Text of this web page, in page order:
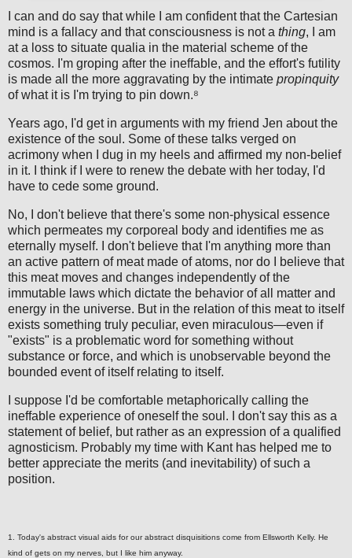
I can and do say that while I am confident that the Cartesian
mind is a fallacy and that consciousness is not a thing, I am
at a loss to situate qualia in the material scheme of the
cosmos. I'm groping after the ineffable, and the effort's futility
is made all the more aggravating by the intimate propinquity
of what it is I'm trying to pin down.⁸
Years ago, I'd get in arguments with my friend Jen about the
existence of the soul. Some of these talks verged on
acrimony when I dug in my heels and affirmed my non-belief
in it. I think if I were to renew the debate with her today, I'd
have to cede some ground.
No, I don't believe that there's some non-physical essence
which permeates my corporeal body and identifies me as
eternally myself. I don't believe that I'm anything more than
an active pattern of meat made of atoms, nor do I believe that
this meat moves and changes independently of the
immutable laws which dictate the behavior of all matter and
energy in the universe. But in the relation of this meat to itself
exists something truly peculiar, even miraculous—even if
"exists" is a problematic word for something without
substance or force, and which is unobservable beyond the
bounded event of itself relating to itself.
I suppose I'd be comfortable metaphorically calling the
ineffable experience of oneself the soul. I don't say this as a
statement of belief, but rather as an expression of a qualified
agnosticism. Probably my time with Kant has helped me to
better appreciate the merits (and inevitability) of such a
position.
1. Today's abstract visual aids for our abstract disquisitions come from Ellsworth Kelly. He
kind of gets on my nerves, but I like him anyway.